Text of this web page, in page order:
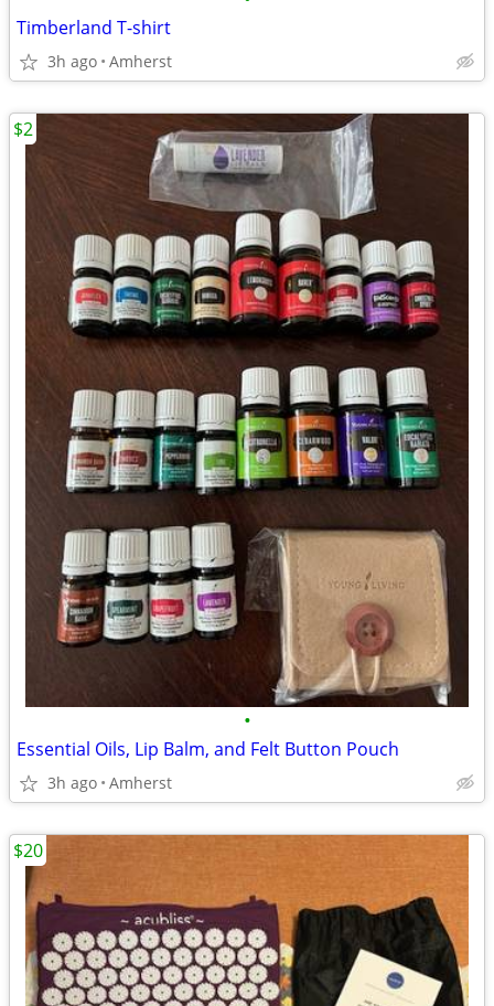
Timberland T-shirt
3h ago Amherst
•
Essential Oils, Lip Balm, and Felt Button Pouch
3h ago Amherst
$2
$20